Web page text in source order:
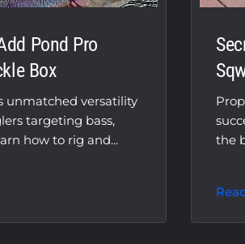
Pond Pro
Box
unmatched versatility
targeting bass,
how to rig and...
the